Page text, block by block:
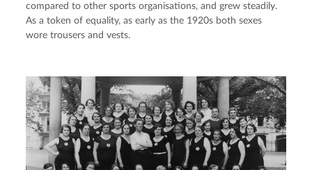
compared to other sports organisations, and grew steadily.
As a token of equality, as early as the 1920s both sexes
wore trousers and vests.